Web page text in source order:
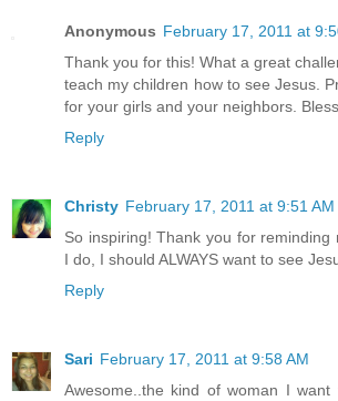
Anonymous February 17, 2011 at
Thank you for this! What a great
teach my children how to see Jesus.
for your girls and your neighbors.
Reply
Christy February 17, 2011 at 9:51 AM
So inspiring! Thank you for reminding
I do, I should ALWAYS want to see
Reply
Sari February 17, 2011 at 9:58 AM
Awesome..the kind of woman I